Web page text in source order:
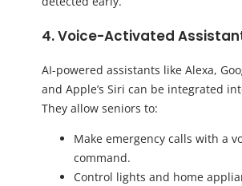
4. Voice-Activated
AI-powered assistants like Alexa,
and Apple’s Siri can be integrated
They allow seniors to:
Make emergency calls with a
command.
Control lights and home